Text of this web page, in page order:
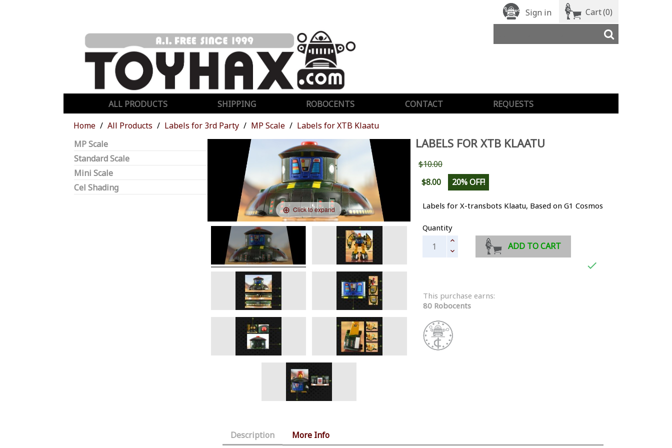
Sign in Cart(0)
ALL PRODUCTS SHIPPING ROBOCENTS CONTACT
REQUESTS
Home
All Products Labels for 3rd Party MP Scale
Labels for XTB Klaatu
MP Scale
Standard Scale
Mini Scale
Cel Shading
Click to expand
LABELS FOR XTB KLAATU
$10.00
$8.00
20% OFF!
Labels for X-transbots Klaatu, Based on G1 Cosmos
Quantity
ADD TO CART

This purchase earns:
80 Robocents
Description More Info